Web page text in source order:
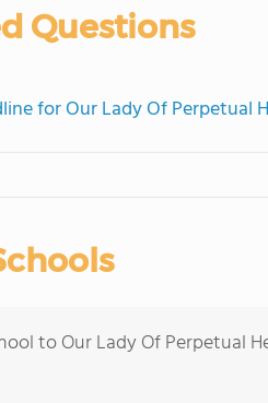
Questions
for Our Lady Of Perpetual
to Our Lady Of Perpetual